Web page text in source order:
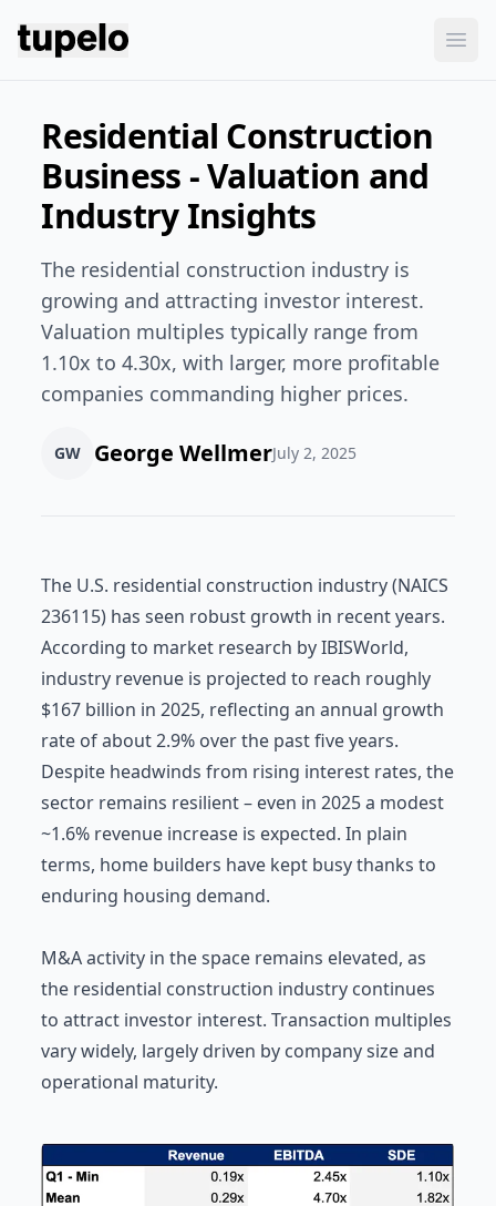
Tupelo
Residential Construction
Business - Valuation and
Industry Insights
The residential construction industry is
growing and attracting investor interest.
Valuation multiples typically range from
1.10x to 4.30x, with larger, more profitable
companies commanding higher prices.
GW George WellmerJuly 2, 2025
The U.S. residential construction industry (NAICS
236115) has seen robust growth in recent years.
According to market research by IBISWorld,
industry revenue is projected to reach roughly
$167 billion in 2025, reflecting an annual growth
rate of about 2.9% over the past five years.
Despite headwinds from rising interest rates, the
sector remains resilient – even in 2025 a modest
~1.6% revenue increase is expected. In plain
terms, home builders have kept busy thanks to
enduring housing demand.
M&A activity in the space remains elevated, as
the residential construction industry continues
to attract investor interest. Transaction multiples
vary widely, largely driven by company size and
operational maturity.